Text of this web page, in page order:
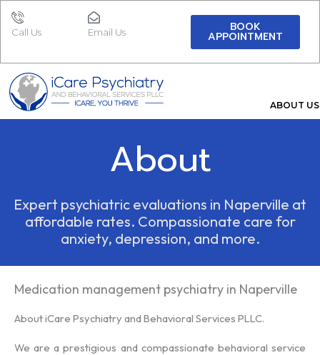
Call Us Email Us BOOK
APPOINTMENT
ABOUT US
About
Expert psychiatric evaluations in Naperville at
affordable rates. Compassionate care for
anxiety, depression, and more.
Medication management psychiatry in Naperville
About iCare Psychiatry and Behavioral Services PLLC.
We are a prestigious and compassionate behavioral service